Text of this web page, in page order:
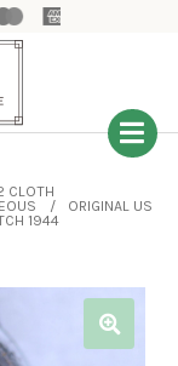
CLOTH
ORIGINAL US
1944